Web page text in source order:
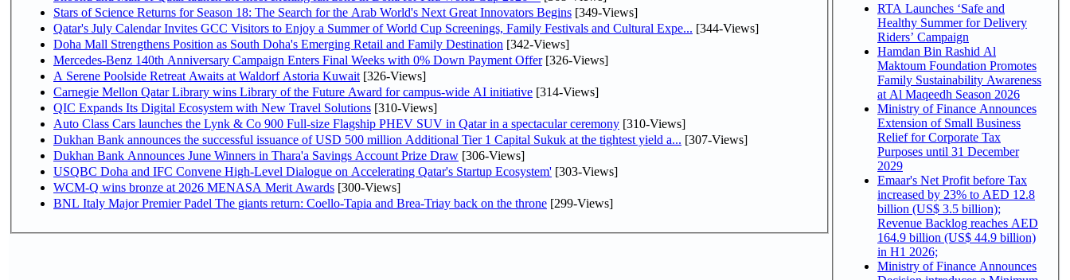
Stars of Science Returns for Season 18: The Search for the Arab World's Next Great Innovators Begins [349-Views]
Qatar's July Calendar Invites GCC Visitors to Enjoy a Summer of World Cup Screenings, Family Festivals and Cultural Expe... [344-Views]
Doha Mall Strengthens Position as South Doha's Emerging Retail and Family Destination [342-Views]
Mercedes-Benz 140th Anniversary Campaign Enters Final Weeks with 0% Down Payment Offer[326-Views]
A Serene Poolside Retreat Awaits at Waldorf Astoria Kuwait [326-Views]
Carnegie Mellon Qatar Library wins Library of the Future Award for campus-wide AI initiative [314-Views]
QIC Expands Its Digital Ecosystem with New Travel Solutions [310-Views]
Auto Class Cars launches the Lynk & Co 900 Full-size Flagship PHEV SUV in Qatar in a spectacular ceremony [310-Views]
Dukhan Bank announces the successful issuance of USD 500 million Additional Tier 1 Capital Sukuk at the tightest yield a... [307-Views]
Dukhan Bank Announces June Winners in Thara'a Savings Account Prize Draw [306-Views]
USQBC Doha and IFC Convene High-Level Dialogue on Accelerating Qatar's Startup Ecosystem' [303-Views]
WCM-Q wins bronze at 2026 MENASA Merit Awards [300-Views]
BNL Italy Major Premier Padel The giants return: Coello-Tapia and Brea-Triay back on the throne [299-Views]
RTA Launches ‘Safe and
Healthy Summer for Delivery
Riders’ Campaign
Hamdan Bin Rashid Al
Maktoum Foundation Promotes
Family Sustainability Awareness
at Al Maqeedh Season 2026
Ministry of Finance Announces
Extension of Small Business
Relief for Corporate Tax
Purposes until 31 December
2029
Emaar's Net Profit before Tax
increased by 23% to AED 12.8
billion (US$ 3.5 billion);
Revenue Backlog reaches AED
164.9 billion (US$ 44.9 billion)
in H1 2026;
Ministry of Finance Announces